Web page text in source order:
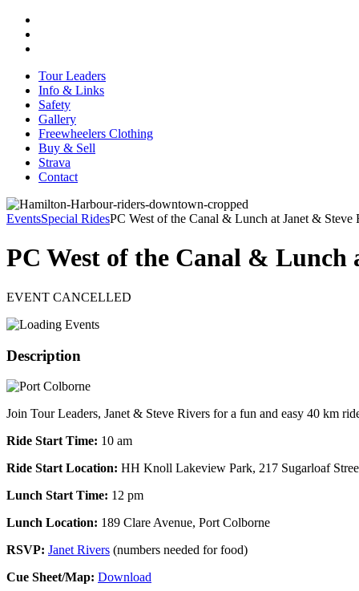
Tour Leaders
Info & Links
Safety
Gallery
Freewheelers Clothing
Buy & Sell
Strava
Contact
EventsSpecial RidesPC West of the Canal & Lunch at Janet & Steve
PC West of the Canal & Lunch
EVENT CANCELLED
Description
Join Tour Leaders, Janet & Steve Rivers for a fun and easy 40 km
Ride Start Time: 10 am
Ride Start Location: HH Knoll Lakeview Park, 217 Sugarloaf
Lunch Start Time: 12 pm
Lunch Location: 189 Clare Avenue, Port Colborne
RSVP: Janet Rivers (numbers needed for food)
Cue Sheet/Map: Download